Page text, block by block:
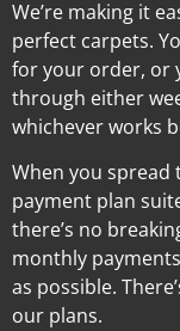
We’re making it
perfect carpets.
for your order, or
through either
whichever works
When you spread
payment plan
there’s no
monthly
as possible.
our plans.